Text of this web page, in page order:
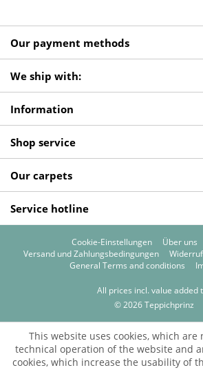
Our payment methods
We ship with:
Information
Shop service
Our carpets
Service hotline
Cookie-Einstellungen Über uns
Versand und Zahlungsbedingungen
General Terms and conditions
All prices incl. value added
© 2026 Teppichprinz
This website uses cookies, which are
technical operation of the website and
cookies, which increase the usability of